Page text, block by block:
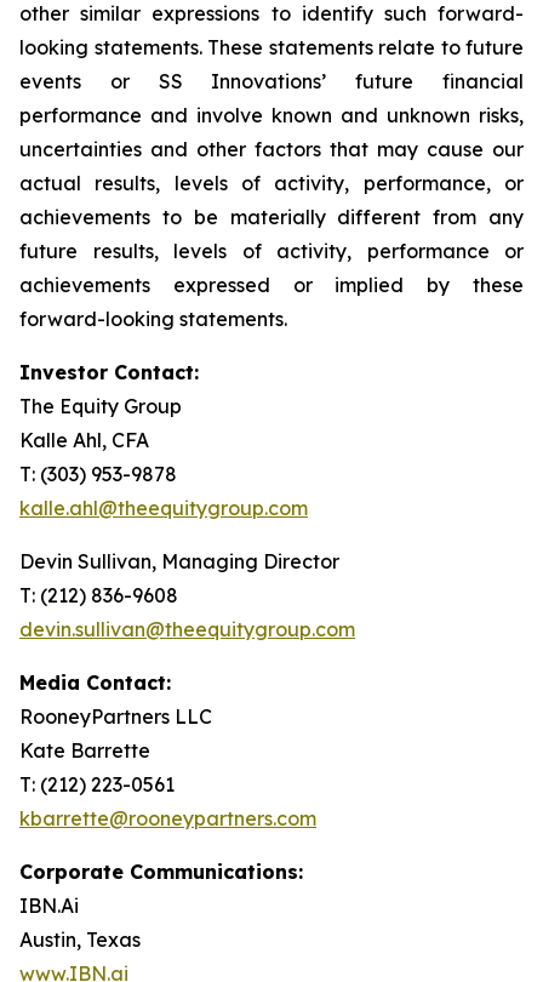
other similar expressions to identify such forward-
looking statements. These statements relate to future
events or SS Innovations’ future financial
performance and involve known and unknown risks,
uncertainties and other factors that may cause our
actual results, levels of activity, performance, or
achievements to be materially different from any
future results, levels of activity, performance or
achievements expressed or implied by these
forward-looking statements.
Investor Contact:
The Equity Group
Kalle Ahl, CFA
T: (303) 953-9878
kalle.ahl@theequitygroup.com
Devin Sullivan, Managing Director
T: (212) 836-9608
devin.sullivan@theequitygroup.com
Media Contact:
RooneyPartners LLC
Kate Barrette
T: (212) 223-0561
kbarrette@rooneypartners.com
Corporate Communications:
IBN.Ai
Austin, Texas
www.IBN.ai